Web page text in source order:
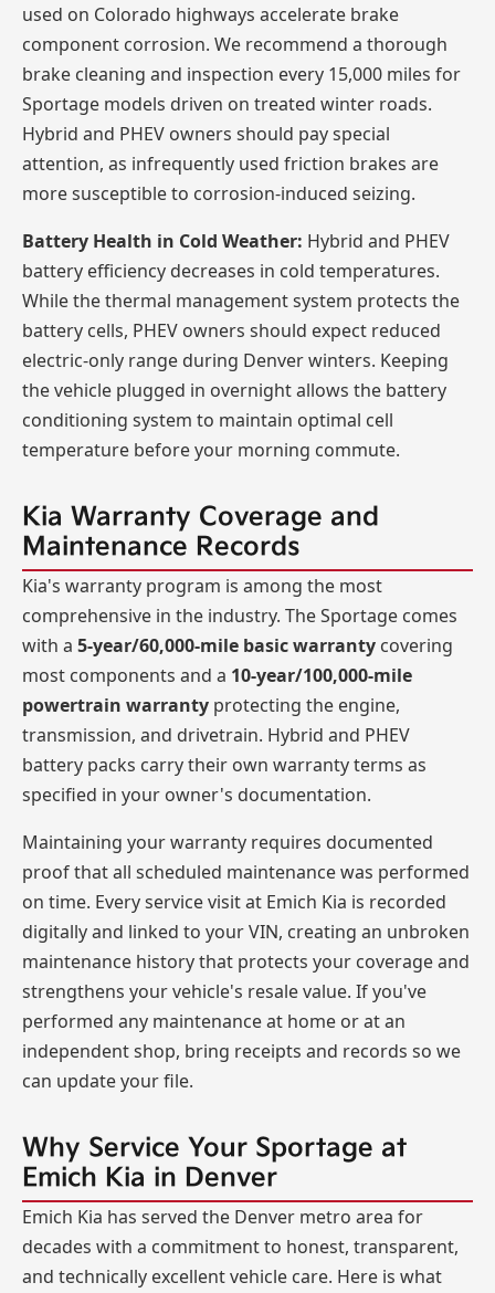
used on Colorado highways accelerate brake
component corrosion. We recommend a thorough
brake cleaning and inspection every 15,000 miles for
Sportage models driven on treated winter roads.
Hybrid and PHEV owners should pay special
attention, as infrequently used friction brakes are
more susceptible to corrosion-induced seizing.
Battery Health in Cold Weather: Hybrid and PHEV
battery efficiency decreases in cold temperatures.
While the thermal management system protects the
battery cells, PHEV owners should expect reduced
electric-only range during Denver winters. Keeping
the vehicle plugged in overnight allows the battery
conditioning system to maintain optimal cell
temperature before your morning commute.
Kia Warranty Coverage and
Maintenance Records
Kia's warranty program is among the most
comprehensive in the industry. The Sportage comes
with a 5-year/60,000-mile basic warranty covering
most components and a 10-year/100,000-mile
powertrain warranty protecting the engine,
transmission, and drivetrain. Hybrid and PHEV
battery packs carry their own warranty terms as
specified in your owner's documentation.
Maintaining your warranty requires documented
proof that all scheduled maintenance was performed
on time. Every service visit at Emich Kia is recorded
digitally and linked to your VIN, creating an unbroken
maintenance history that protects your coverage and
strengthens your vehicle's resale value. If you've
performed any maintenance at home or at an
independent shop, bring receipts and records so we
can update your file.
Why Service Your Sportage at
Emich Kia in Denver
Emich Kia has served the Denver metro area for
decades with a commitment to honest, transparent,
and technically excellent vehicle care. Here is what